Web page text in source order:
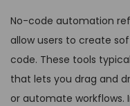
No-code automation
allow users to create
code. These tools
that lets you drag and
or automate